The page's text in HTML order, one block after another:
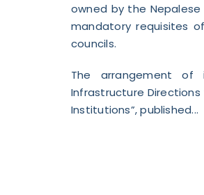
owned by the
mandatory requisites
councils.
The arrangement of
Infrastructure
Institutions”, published...